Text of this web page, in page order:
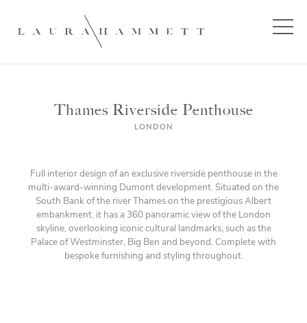
Thames Riverside Penthouse
LONDON
Full interior design of an exclusive riverside penthouse in the
multi-award-winning Dumont development. Situated on the
South Bank of the river Thames on the prestigious Albert
embankment, it has a 360 panoramic view of the London
skyline, overlooking iconic cultural landmarks, such as the
Palace of Westminster, Big Ben and beyond. Complete with
bespoke furnishing and styling throughout.